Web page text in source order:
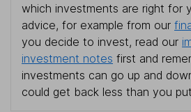
which investments are right for
advice, for example from our
you decide to invest, read our
investment notes first and
investments can go up and
could get back less than you